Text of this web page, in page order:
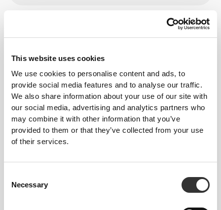
This website uses cookies
We use cookies to personalise content and ads, to
provide social media features and to analyse our traffic.
We also share information about your use of our site with
our social media, advertising and analytics partners who
may combine it with other information that you’ve
provided to them or that they’ve collected from your use
of their services.
Selection
Necessary
View all